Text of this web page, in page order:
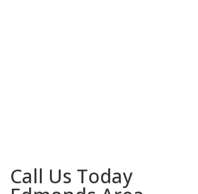
Call Us Today